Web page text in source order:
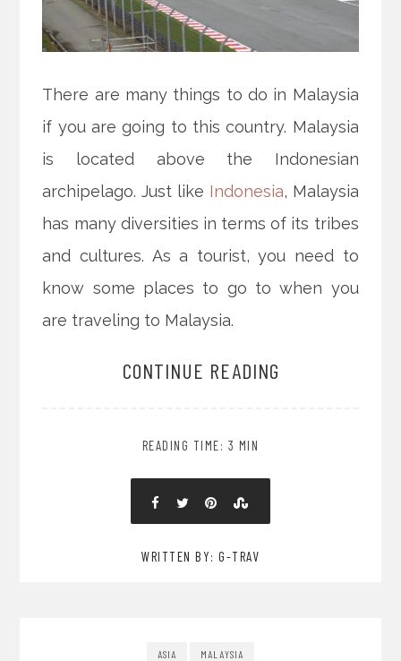
There are many things to do in Malaysia
if you are going to this country. Malaysia
is located above the Indonesian
archipelago. Just like Indonesia, Malaysia
has many diversities in terms of its tribes
and cultures. As a tourist, you need to
know some places to go to when you
are traveling to Malaysia.
CONTINUE READING
READING TIME: 3 MIN
WRITTEN BY: G-TRAV
ASIA MALAYSIA